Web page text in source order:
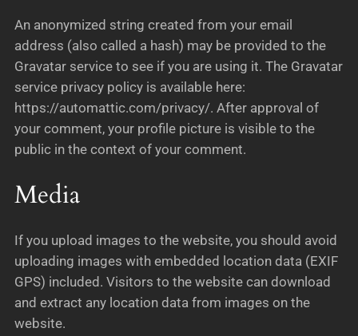
An anonymized string created from your email
address (also called a hash) may be provided to the
Gravatar service to see if you are using it. The Gravatar
service privacy policy is available here:
https://automattic.com/privacy/. After approval of
your comment, your profile picture is visible to the
public in the context of your comment.
Media
If you upload images to the website, you should avoid
uploading images with embedded location data (EXIF
GPS) included. Visitors to the website can download
and extract any location data from images on the
website.